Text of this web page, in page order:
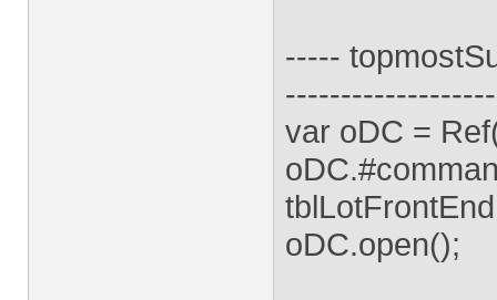
-----
var oDC =
oDC.open();